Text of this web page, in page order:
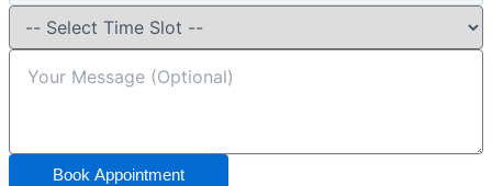
Book Appointment